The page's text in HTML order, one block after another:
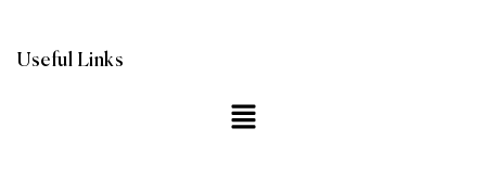
Useful Links